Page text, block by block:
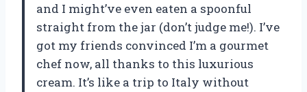
and I might’ve even eaten a spoonful
straight from the jar (don’t judge me!). I’ve
got my friends convinced I’m a gourmet
chef now, all thanks to this luxurious
cream. It’s like a trip to Italy without